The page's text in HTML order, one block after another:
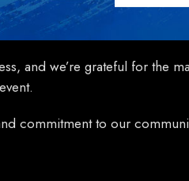
and we’re grateful for the
commitment to our